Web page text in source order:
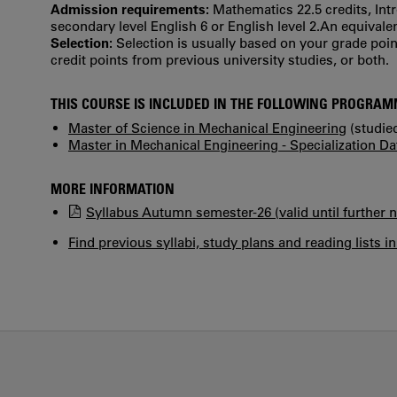
Admission requirements: Mathematics 22.5 credits,
secondary level English 6 or English level 2.An
Selection: Selection is usually based on your grade
credit points from previous university studies, or both.
THIS COURSE IS INCLUDED IN THE FOLLOWING
Master of Science in Mechanical Engineering
Master in Mechanical Engineering - Specialization
MORE INFORMATION
Syllabus Autumn semester-26 (valid until further
Find previous syllabi, study plans and reading lists in